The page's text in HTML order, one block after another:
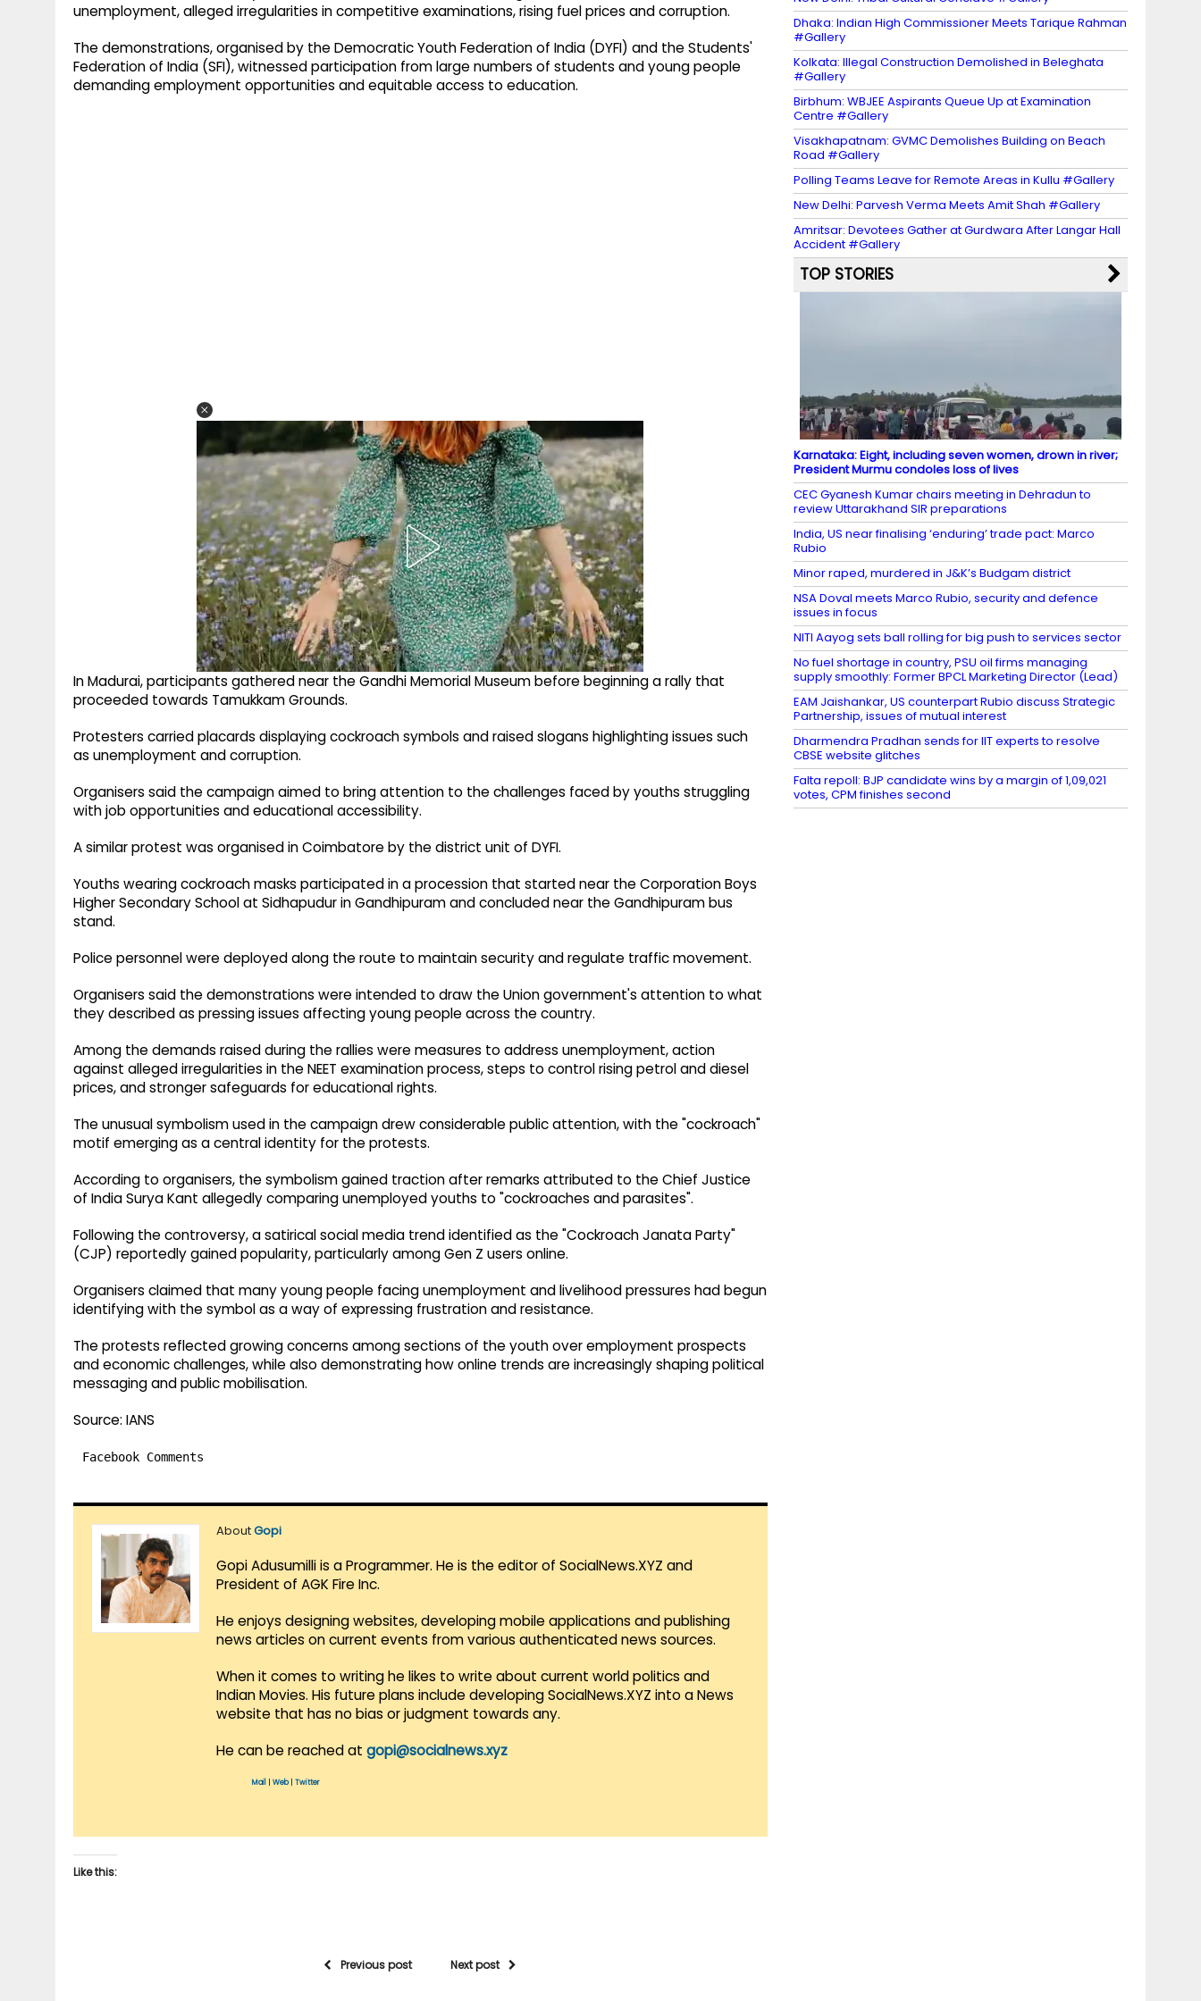
unemployment, alleged irregularities in competitive examinations, rising fuel prices and corruption.
The demonstrations, organised by the Democratic Youth Federation of India (DYFI) and the Students'
Federation of India (SFI), witnessed participation from large numbers of students and young people
demanding employment opportunities and equitable access to education.
In Madurai, participants gathered near the Gandhi Memorial Museum before beginning a rally that
proceeded towards Tamukkam Grounds.
Protesters carried placards displaying cockroach symbols and raised slogans highlighting issues such
as unemployment and corruption.
Organisers said the campaign aimed to bring attention to the challenges faced by youths struggling
with job opportunities and educational accessibility.
A similar protest was organised in Coimbatore by the district unit of DYFI.
Youths wearing cockroach masks participated in a procession that started near the Corporation Boys
Higher Secondary School at Sidhapudur in Gandhipuram and concluded near the Gandhipuram bus
stand.
Police personnel were deployed along the route to maintain security and regulate traffic movement.
Organisers said the demonstrations were intended to draw the Union government's attention to what
they described as pressing issues affecting young people across the country.
Among the demands raised during the rallies were measures to address unemployment, action
against alleged irregularities in the NEET examination process, steps to control rising petrol and diesel
prices, and stronger safeguards for educational rights.
The unusual symbolism used in the campaign drew considerable public attention, with the "cockroach"
motif emerging as a central identity for the protests.
According to organisers, the symbolism gained traction after remarks attributed to the Chief Justice
of India Surya Kant allegedly comparing unemployed youths to "cockroaches and parasites".
Following the controversy, a satirical social media trend identified as the "Cockroach Janata Party"
(CJP) reportedly gained popularity, particularly among Gen Z users online.
Organisers claimed that many young people facing unemployment and livelihood pressures had begun
identifying with the symbol as a way of expressing frustration and resistance.
The protests reflected growing concerns among sections of the youth over employment prospects
and economic challenges, while also demonstrating how online trends are increasingly shaping political
messaging and public mobilisation.
Source: IANS
Facebook Comments
AboutGopi
Gopi Adusumilli is a Programmer. He is the editor of SocialNews.XYZ and
President of AGK Fire Inc.
He enjoys designing websites, developing mobile applications and publishing
news articles on current events from various authenticated news sources.
When it comes to writing he likes to write about current world politics and
Indian Movies. His future plans include developing SocialNews.XYZ into a News
website that has no bias or judgment towards any.
He can be reached at gopi@socialnews.xyz
Mail Web| Twitter
Like this:
Previous post Next post
Dhaka: Indian High Commissioner Meets Tarique Rahman
#Gallery
Kolkata: Illegal Construction Demolished in Beleghata
#Gallery
Birbhum: WBJEE Aspirants Queue Up at Examination
Centre #Gallery
Visakhapatnam: GVMC Demolishes Building on Beach
Road #Gallery
Polling Teams Leave for Remote Areas in Kullu #Gallery
New Delhi: Parvesh Verma Meets Amit Shah #Gallery
Amritsar: Devotees Gather at Gurdwara After Langar Hall
Accident #Gallery
TOP STORIES
Karnataka: Eight, including seven women, drown in river;
President Murmu condoles loss of lives
CEC Gyanesh Kumar chairs meeting in Dehradun to
review Uttarakhand SIR preparations
India, US near finalising ‘enduring’ trade pact: Marco
Rubio
Minor raped, murdered in J&K’s Budgam district
NSA Doval meets Marco Rubio, security and defence
issues in focus
NITI Aayog sets ball rolling for big push to services sector
No fuel shortage in country, PSU oil firms managing
supply smoothly: Former BPCL Marketing Director (Lead)
EAM Jaishankar, US counterpart Rubio discuss Strategic
Partnership, issues of mutual interest
Dharmendra Pradhan sends for IIT experts to resolve
CBSE website glitches
Falta repoll: BJP candidate wins by a margin of 1,09,021
votes, CPM finishes second